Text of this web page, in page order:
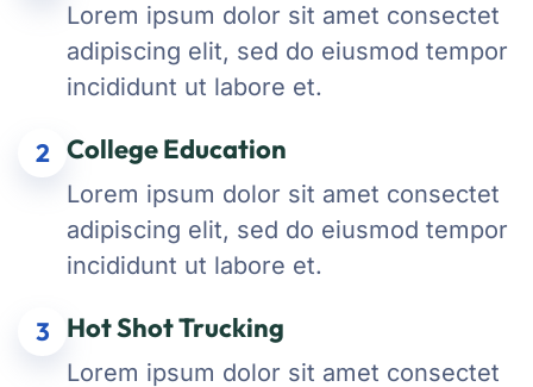
Lorem ipsum dolor sit amet consectet
adipiscing elit, sed do eiusmod tempor
incididunt ut labore et.
2 College Education
Lorem ipsum dolor sit amet consectet
adipiscing elit, sed do eiusmod tempor
incididunt ut labore et.
3 Hot Shot Trucking
Lorem ipsum dolor sit amet consectet